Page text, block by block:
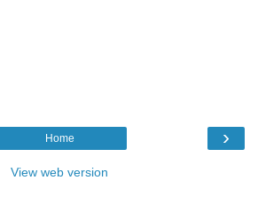
›
Home
View web version